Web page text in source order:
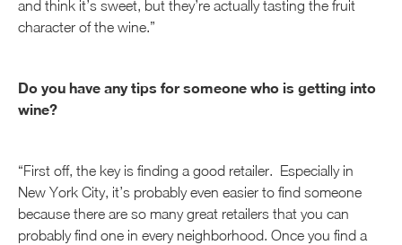
and think it’s sweet, but they’re actually tasting the fruit
character of the wine.”
Do you have any tips for someone who is getting into
wine?
“First off, the key is finding a good retailer. Especially in
New York City, it’s probably even easier to find someone
because there are so many great retailers that you can
probably find one in every neighborhood. Once you find a